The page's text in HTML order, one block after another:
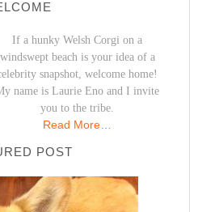
If a hunky Welsh Corgi on a
windswept beach is your idea of a
snapshot, welcome home!
name is Laurie Eno and I invite
you to the tribe.
Read More…
POST